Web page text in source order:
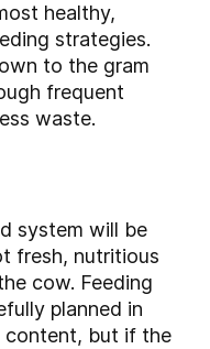
healthy,
strategies.
to the gram
frequent
waste.
system will be
fresh, nutritious
cow. Feeding
planned in
content, but if the